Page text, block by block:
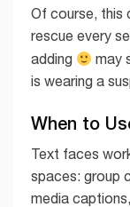
Of course, this
rescue every
adding
may
is wearing a
When to
Text faces
spaces: group
media